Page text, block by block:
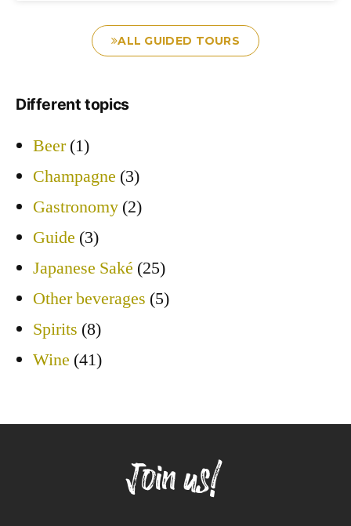
ALL GUIDED TOURS
Different topics
Beer(1)
Champagne (3)
Gastronomy (2)
Guide (3)
Japanese Saké (25)
Other beverages (5)
Spirits (8)
Wine (41)
Join us!